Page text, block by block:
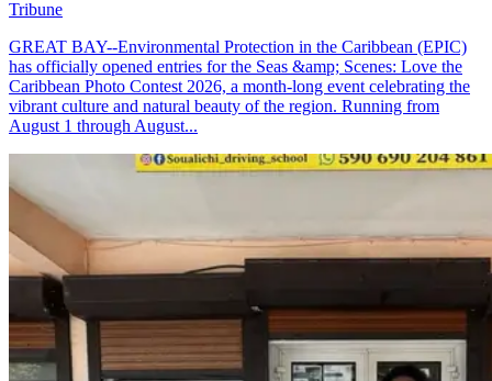
Tribune
GREAT BAY--Environmental Protection in the Caribbean (EPIC)
has officially opened entries for the Seas &amp; Scenes: Love the
Caribbean Photo Contest 2026, a month-long event celebrating the
vibrant culture and natural beauty of the region. Running from
August 1 through August...